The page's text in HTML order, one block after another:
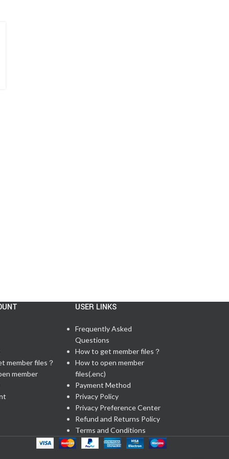
member files？
member
USER LINKS
Frequently Asked
Questions
How to get member files？
How to open member
files(.enc)
Payment Method
Privacy Policy
Privacy Preference Center
Refund and Returns Policy
Terms and Conditions